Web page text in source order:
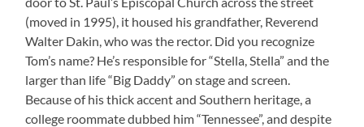
(moved in 1995), it housed his grandfather, Reverend
Walter Dakin, who was the rector. Did you recognize
Tom’s name? He’s responsible for “Stella, Stella” and the
larger than life “Big Daddy” on stage and screen.
Because of his thick accent and Southern heritage, a
college roommate dubbed him “Tennessee”, and despite